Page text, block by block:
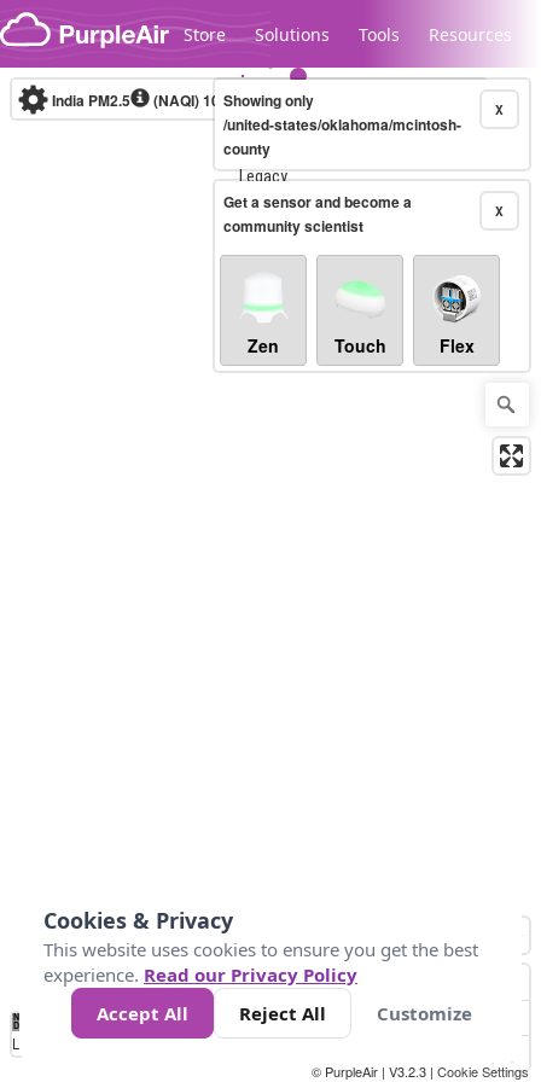
Skip to content
Store Solutions Tools Resources
Legacy...
India PM2.5 (NAQI)10-minute X
Showing only
/united-states/oklahoma/mcintosh-
county
X
Get a sensor and become a
community scientist
Zen Touch Flex
No
Data 50 100 200 400
Loading...
© PurpleAir | V3.2.3 | Cookie Settings
Cookies & Privacy
This website uses cookies to ensure you get the best
experience. Read our Privacy Policy
Accept All
Reject All Customize